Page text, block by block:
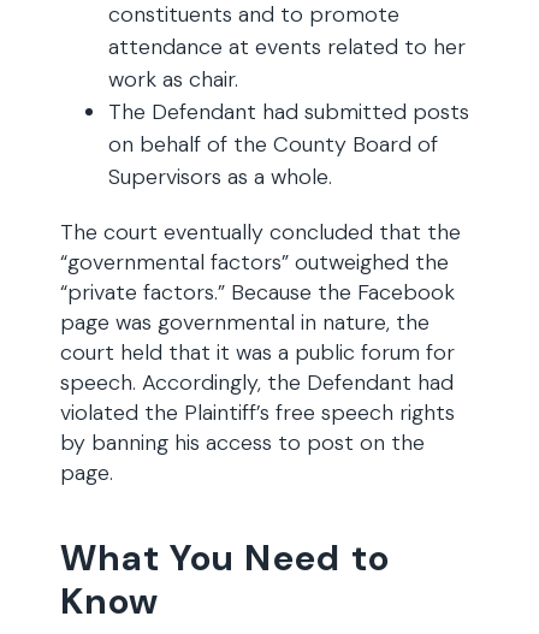
constituents and to promote
attendance at events related to her
work as chair.
The Defendant had submitted posts
on behalf of the County Board of
Supervisors as a whole.
The court eventually concluded that the
“governmental factors” outweighed the
“private factors.” Because the Facebook
page was governmental in nature, the
court held that it was a public forum for
speech. Accordingly, the Defendant had
violated the Plaintiff’s free speech rights
by banning his access to post on the
page.
What You Need to
Know